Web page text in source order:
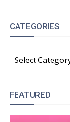
CATEGORIES
CATEGORIES
FEATURED